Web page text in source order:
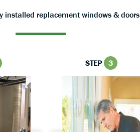
installed replacement windows & doors
STEP 3